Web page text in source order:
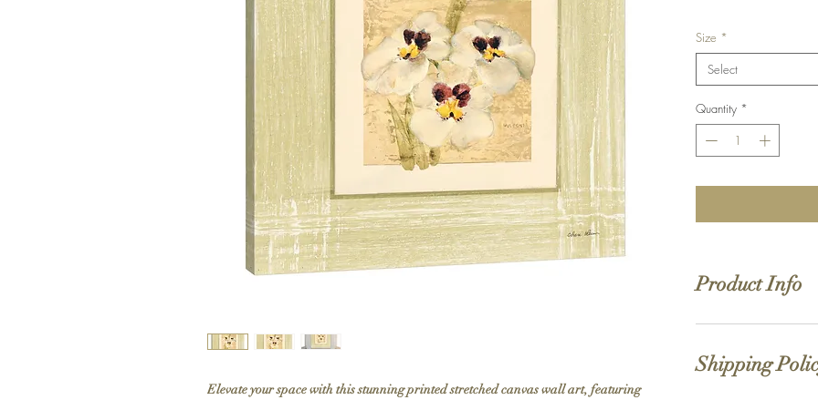
Elevate your space with this stunning printed stretched canvas wall art, featuring
Size *
Select
Quantity *
Product Info
1.5'' deep wood
Shipping